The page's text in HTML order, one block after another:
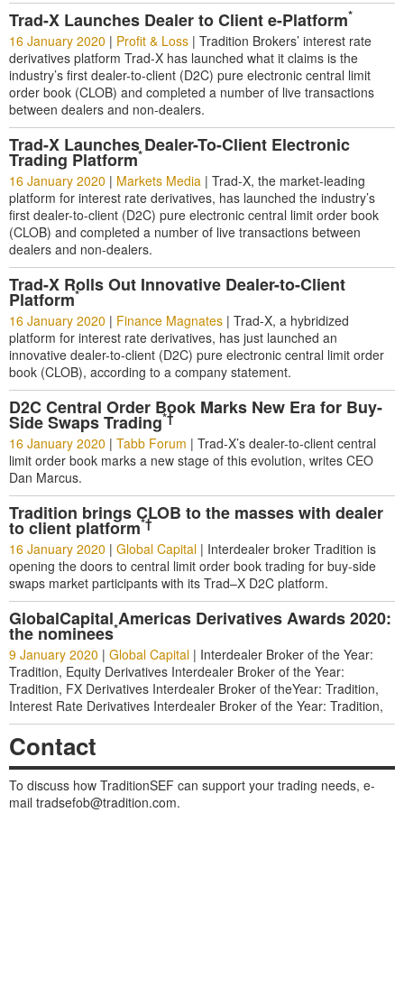
Trad-X Launches Dealer to Client e-Platform*
16 January 2020 | Profit & Loss | Tradition Brokers’ interest rate
derivatives platform Trad-X has launched what it claims is the
industry’s first dealer-to-client (D2C) pure electronic central limit
order book (CLOB) and completed a number of live transactions
between dealers and non-dealers.
Trad-X Launches Dealer-To-Client Electronic
Trading Platform*
16 January 2020 | Markets Media | Trad-X, the market-leading
platform for interest rate derivatives, has launched the industry’s
first dealer-to-client (D2C) pure electronic central limit order book
(CLOB) and completed a number of live transactions between
dealers and non-dealers.
Trad-X Rolls Out Innovative Dealer-to-Client
Platform*
16 January 2020 | Finance Magnates | Trad-X, a hybridized
platform for interest rate derivatives, has just launched an
innovative dealer-to-client (D2C) pure electronic central limit order
book (CLOB), according to a company statement.
D2C Central Order Book Marks New Era for Buy-
Side Swaps Trading*†
16 January 2020 | Tabb Forum | Trad-X’s dealer-to-client central
limit order book marks a new stage of this evolution, writes CEO
Dan Marcus.
Tradition brings CLOB to the masses with dealer
to client platform*†
16 January 2020 | Global Capital | Interdealer broker Tradition is
opening the doors to central limit order book trading for buy-side
swaps market participants with its Trad–X D2C platform.
GlobalCapital Americas Derivatives Awards 2020:
the nominees*
9 January 2020 | Global Capital | Interdealer Broker of the Year:
Tradition, Equity Derivatives Interdealer Broker of the Year:
Tradition, FX Derivatives Interdealer Broker of theYear: Tradition,
Interest Rate Derivatives Interdealer Broker of the Year: Tradition,
Contact
To discuss how TraditionSEF can support your trading needs, e-
mail tradsefob@tradition.com.